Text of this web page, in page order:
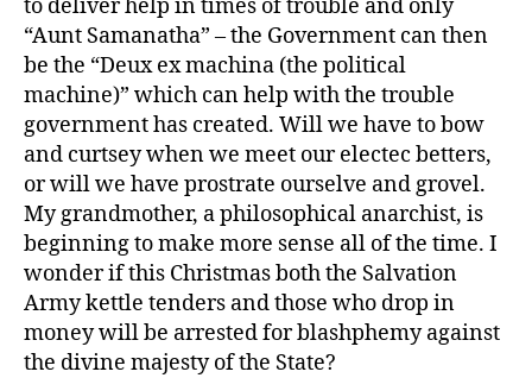
to deliver help in times of trouble and only
“Aunt Samanatha” – the Government can then
be the “Deux ex machina (the political
machine)” which can help with the trouble
government has created. Will we have to bow
and curtsey when we meet our electec betters,
or will we have prostrate ourselve and grovel.
My grandmother, a philosophical anarchist, is
beginning to make more sense all of the time. I
wonder if this Christmas both the Salvation
Army kettle tenders and those who drop in
money will be arrested for blashphemy against
the divine majesty of the State?